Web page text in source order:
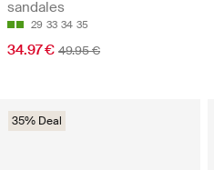
sandales
29 33 34 35
34.97 € 49.95 €
35% Deal